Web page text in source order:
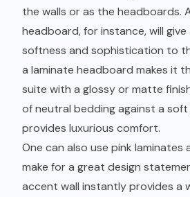
the walls or as the headboards.
headboard, for instance, will
softness and sophistication to
a laminate headboard makes it
suite with a glossy or matte
of neutral bedding against a
provides luxurious comfort.
One can also use pink laminates
make for a great design
accent wall instantly provides a